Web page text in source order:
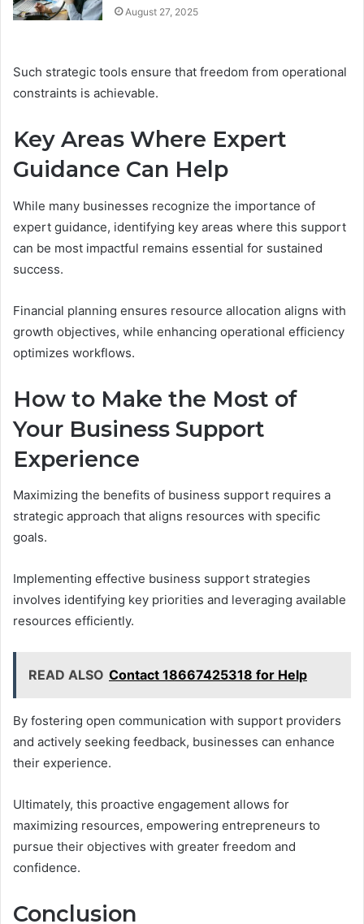
August 27, 2025
Such strategic tools ensure that freedom from operational
constraints is achievable.
Key Areas Where Expert
Guidance Can Help
While many businesses recognize the importance of
expert guidance, identifying key areas where this support
can be most impactful remains essential for sustained
success.
Financial planning ensures resource allocation aligns with
growth objectives, while enhancing operational efficiency
optimizes workflows.
How to Make the Most of
Your Business Support
Experience
Maximizing the benefits of business support requires a
strategic approach that aligns resources with specific
goals.
Implementing effective business support strategies
involves identifying key priorities and leveraging available
resources efficiently.
READ ALSO Contact 18667425318 for Help
By fostering open communication with support providers
and actively seeking feedback, businesses can enhance
their experience.
Ultimately, this proactive engagement allows for
maximizing resources, empowering entrepreneurs to
pursue their objectives with greater freedom and
confidence.
Conclusion